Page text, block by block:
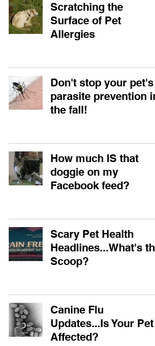
Scratching the
Surface of Pet
Allergies
Don't stop your pet's
parasite prevention in
the fall!
How much IS that
doggie on my
Facebook feed?
Scary Pet Health
Headlines...What's the
Scoop?
Canine Flu
Updates...Is Your Pet
Affected?